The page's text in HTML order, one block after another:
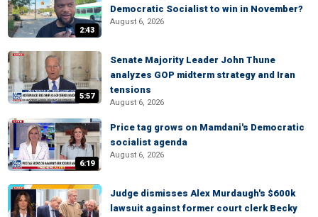
2:43
Democratic Socialist to win in November?
August 6, 2026
5:57
Senate Majority Leader John Thune
analyzes GOP midterm strategy and Iran
tensions
August 6, 2026
6:19
Price tag grows on Mamdani's Democratic
socialist agenda
August 6, 2026
Judge dismisses Alex Murdaugh's $600k
lawsuit against former court clerk Becky